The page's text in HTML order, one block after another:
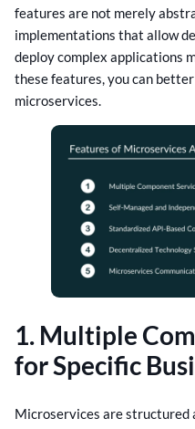
features are not merely
implementations that allow
deploy complex applications
these features, you can
microservices.
1. Multiple
for Specific
Microservices are structured